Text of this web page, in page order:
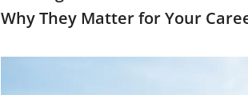
Why They Matter for Your